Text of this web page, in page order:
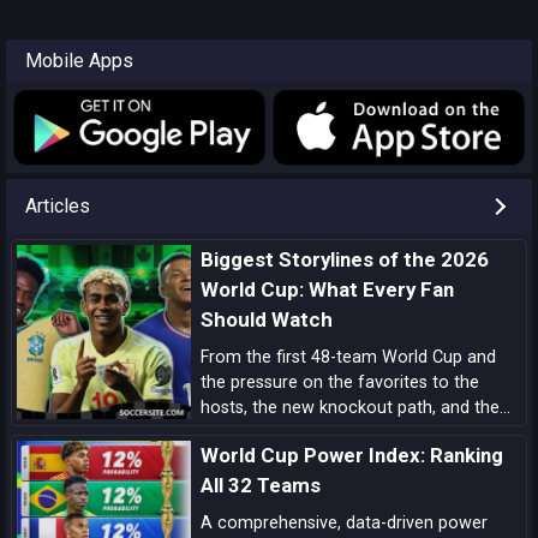
Mobile Apps
Articles
Biggest Storylines of the 2026
World Cup: What Every Fan
Should Watch
From the first 48-team World Cup and
the pressure on the favorites to the
hosts, the new knockout path, and the
these are the biggest 2026 World Cup
storylines every fan should follow.
World Cup Power Index: Ranking
All 32 Teams
A comprehensive, data-driven power